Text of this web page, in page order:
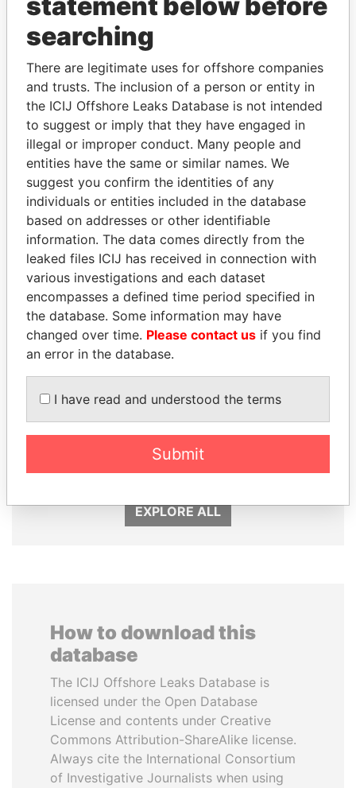
THEPOWER
Explore the offshore connections of world leaders,
politicians and their relatives and associates.
Pandora
Papers
Paradise
Papers
Panama Papers
GUILLERMO LASSO
President
GENNADY
TIMCHENKO
President Vladimir Putin's
EXPLORE ALL
How to download this
database
The ICIJ Offshore Leaks Database is
licensed under the Open Database
License and contents under Creative
Commons Attribution-ShareAlike license.
Always cite the International Consortium
of Investigative Journalists when using
searching
There are legitimate uses for offshore companies
and trusts. The inclusion of a person or entity in
the ICIJ Offshore Leaks Database is not intended
to suggest or imply that they have engaged in
illegal or improper conduct. Many people and
entities have the same or similar names. We
suggest you confirm the identities of any
individuals or entities included in the database
based on addresses or other identifiable
information. The data comes directly from the
leaked files ICIJ has received in connection with
various investigations and each dataset
encompasses a defined time period specified in
the database. Some information may have
changed over time. Please contact us if you find
an error in the database.
I have read and understood the terms
Submit